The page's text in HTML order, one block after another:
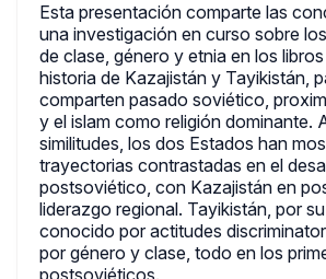
Esta presentación comparte las
una investigación en curso sobre
de clase, género y etnia en los
historia de Kazajistán y Tayikistán,
comparten pasado soviético,
y el islam como religión dominante.
similitudes, los dos Estados han
trayectorias contrastadas en el
postsoviético, con Kazajistán en
liderazgo regional. Tayikistán, por
conocido por actitudes
por género y clase, todo en los
postsoviéticos.